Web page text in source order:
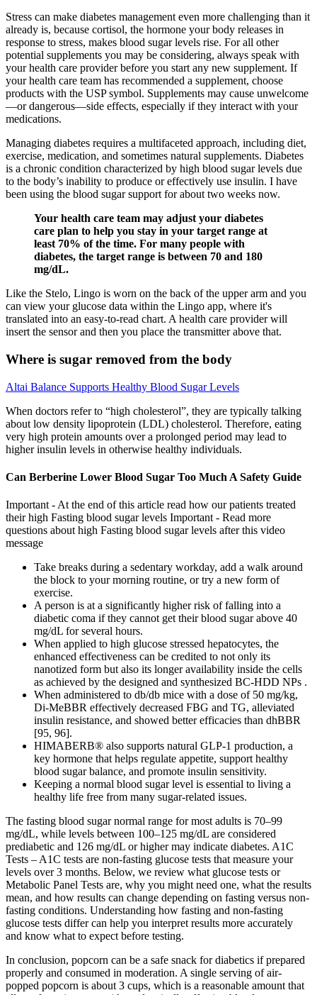
Stress can make diabetes management even more challenging than it
already is, because cortisol, the hormone your body releases in
response to stress, makes blood sugar levels rise. For all other
potential supplements you may be considering, always speak with
your health care provider before you start any new supplement. If
your health care team has recommended a supplement, choose
products with the USP symbol. Supplements may cause unwelcome
—or dangerous—side effects, especially if they interact with your
medications.
Managing diabetes requires a multifaceted approach, including diet,
exercise, medication, and sometimes natural supplements. Diabetes
is a chronic condition characterized by high blood sugar levels due
to the body’s inability to produce or effectively use insulin. I have
been using the blood sugar support for about two weeks now.
Your health care team may adjust your diabetes
care plan to help you stay in your target range at
least 70% of the time. For many people with
diabetes, the target range is between 70 and 180
mg/dL.
Like the Stelo, Lingo is worn on the back of the upper arm and you
can view your glucose data within the Lingo app, where it's
translated into an easy-to-read chart. A health care provider will
insert the sensor and then you place the transmitter above that.
Where is sugar removed from the body
Altai Balance Supports Healthy Blood Sugar Levels
When doctors refer to “high cholesterol”, they are typically talking
about low density lipoprotein (LDL) cholesterol. Therefore, eating
very high protein amounts over a prolonged period may lead to
higher insulin levels in otherwise healthy individuals.
Can Berberine Lower Blood Sugar Too Much A Safety Guide
Important - At the end of this article read how our patients treated
their high Fasting blood sugar levels Important - Read more
questions about high Fasting blood sugar levels after this video
message
Take breaks during a sedentary workday, add a walk around
the block to your morning routine, or try a new form of
exercise.
A person is at a significantly higher risk of falling into a
diabetic coma if they cannot get their blood sugar above 40
mg/dL for several hours.
When applied to high glucose stressed hepatocytes, the
enhanced effectiveness can be credited to not only its
nanotized form but also its longer availability inside the cells
as achieved by the designed and synthesized BC-HDD NPs .
When administered to db/db mice with a dose of 50 mg/kg,
Di-MeBBR effectively decreased FBG and TG, alleviated
insulin resistance, and showed better efficacies than dhBBR
[95, 96].
HIMABERB® also supports natural GLP-1 production, a
key hormone that helps regulate appetite, support healthy
blood sugar balance, and promote insulin sensitivity.
Keeping a normal blood sugar level is essential to living a
healthy life free from many sugar-related issues.
The fasting blood sugar normal range for most adults is 70–99
mg/dL, while levels between 100–125 mg/dL are considered
prediabetic and 126 mg/dL or higher may indicate diabetes. A1C
Tests – A1C tests are non-fasting glucose tests that measure your
levels over 3 months. Below, we review what glucose tests or
Metabolic Panel Tests are, why you might need one, what the results
mean, and how results can change depending on fasting versus non-
fasting conditions. Understanding how fasting and non-fasting
glucose tests differ can help you interpret results more accurately
and know what to expect before testing.
In conclusion, popcorn can be a safe snack for diabetics if prepared
properly and consumed in moderation. A single serving of air-
popped popcorn is about 3 cups, which is a reasonable amount that